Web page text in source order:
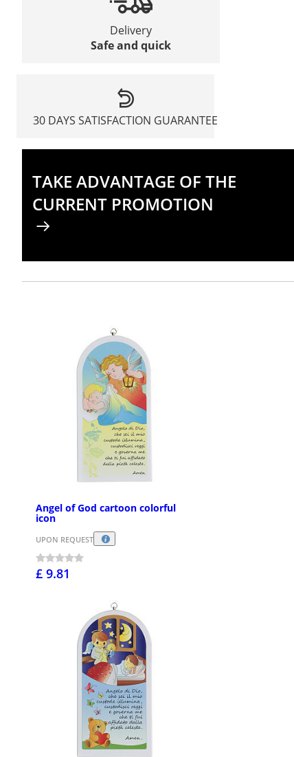
Delivery
Safe and quick
30 DAYS SATISFACTION GUARANTEE
TAKE ADVANTAGE OF THE
CURRENT PROMOTION
Angel of God cartoon colorful
icon
UPON REQUEST
£ 9.81